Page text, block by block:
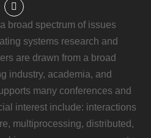
broad spectrum of issues
systems research and
are drawn from a broad
industry, academia, and
many conferences and
interest include: interactions
multiprocessing, distributed,